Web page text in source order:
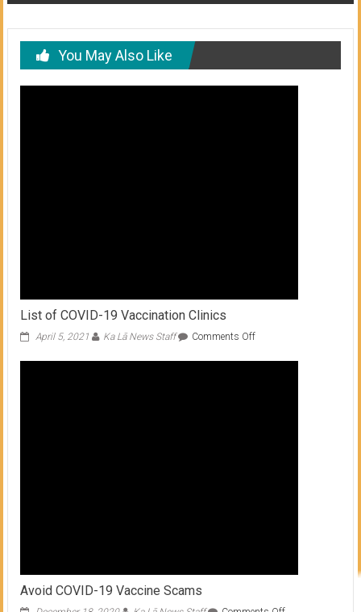
You May Also Like
List of COVID-19 Vaccination Clinics
April 5, 2021 Ka Lā News Staff Comments Offon
Avoid COVID-19 Vaccine Scams